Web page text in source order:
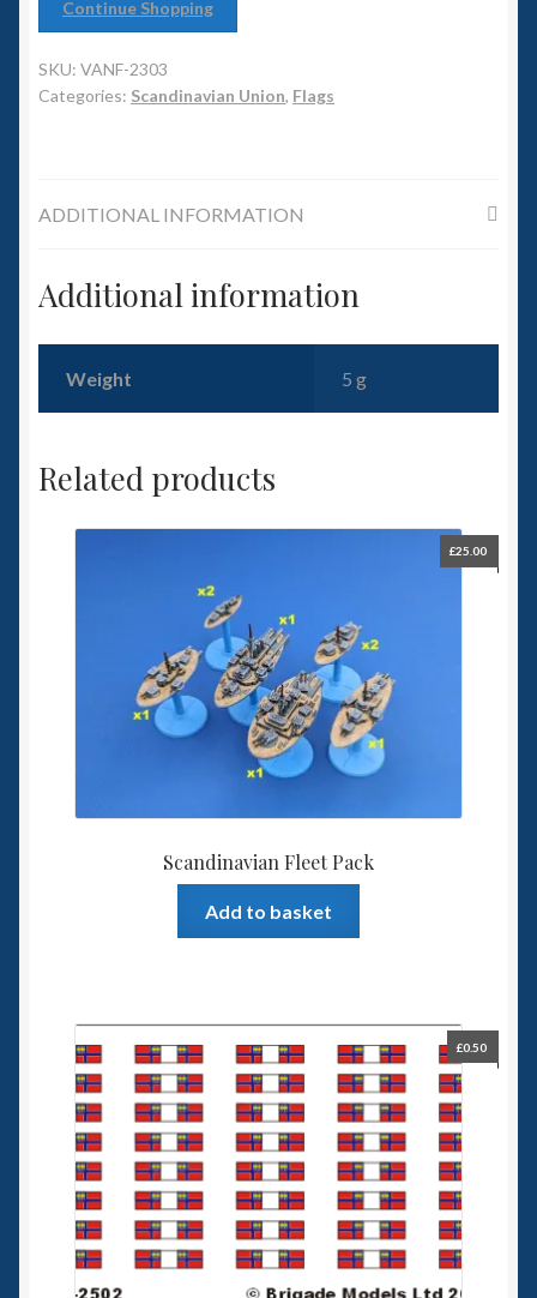
Squadron Commander
Contact Us
Continue Shopping
SKU: VANF-2303
Categories: Scandinavian Union, Flags
ADDITIONAL INFORMATION
Additional information
Weight 5 g
Related products
Scandinavian Fleet Pack
£25.00
Add to basket
£0.50